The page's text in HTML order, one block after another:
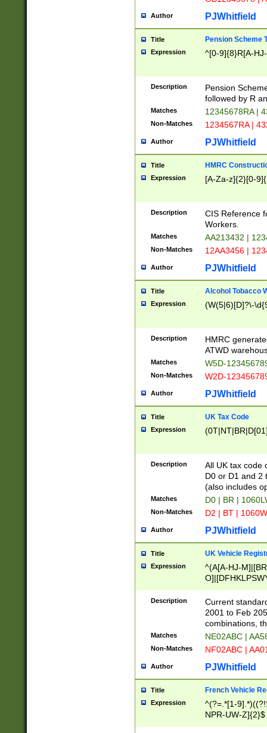
Author PJWhitfield
Title Pension Scheme
Expression ^[0-9]{8}R[A-
Description
Pension
followed by R
Matches 12345678RA |
Non-Matches 1234567RA |
Author PJWhitfield
Title HMRC
Expression [A-Za-z]{2}[0-
Description
CIS Reference
Workers.
Matches AA213432 |
Non-Matches 12AA3456 |
Author PJWhitfield
Title Alcohol Tobacco
Expression (W(5|6)[D]?\-
Description
HMRC
ATWD
Matches W5D-
Non-Matches W2D-
Author PJWhitfield
Title UK Tax Code
Expression
Description
All UK tax code
D0 or D1 and 2
(also includes
Matches D0 | BR |
Non-Matches D2 | BT |
Author PJWhitfield
Title UK Vehicle
Expression
^(A[A-HJ-
F]|)(0[02-9]|[1-
Description
Current
2001 to Feb
combinations,
Matches NE02ABC |
Non-Matches NF02ABC |
Author PJWhitfield
Title French Vehicle
Expression
^(?=.*[1-
NPR-UW-Z]{2}$